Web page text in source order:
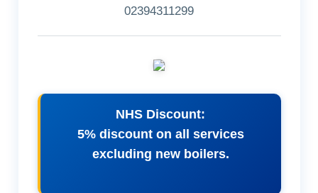
02394311299
NHS Discount:
5% discount on all services
excluding new boilers.